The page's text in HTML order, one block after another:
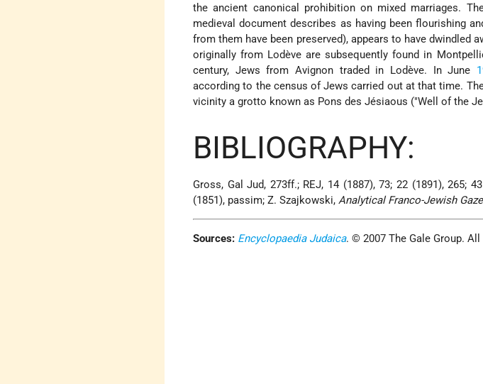
the ancient canonical prohibition on mixed marriages.
medieval document describes as having been flourishing
from them have been preserved), appears to have dwindled
originally from Lodève are subsequently found in
century, Jews from Avignon traded in Lodève. In June
according to the census of Jews carried out at that time.
vicinity a grotto known as Pons des Jésiaous ("Well of the
BIBLIOGRAPHY:
Gross, Gal Jud, 273ff.; REJ, 14 (1887), 73; 22 (1891), 265;
(1851), passim; Z. Szajkowski,Analytical Franco-Jewish
Sources: Encyclopaedia Judaica. © 2007 The Gale Group. All